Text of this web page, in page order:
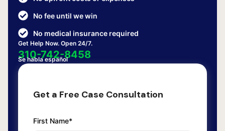
No fee until we win
No medical insurance required
Get Help Now. Open 24/7.
310-742-8458
Se habla español
Get a Free Case Consultation
First Name*